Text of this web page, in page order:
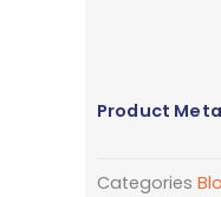
Product Meta
Categories